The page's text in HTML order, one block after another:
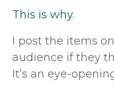
This is why.
I post the items on
audience if they
It’s an eye-